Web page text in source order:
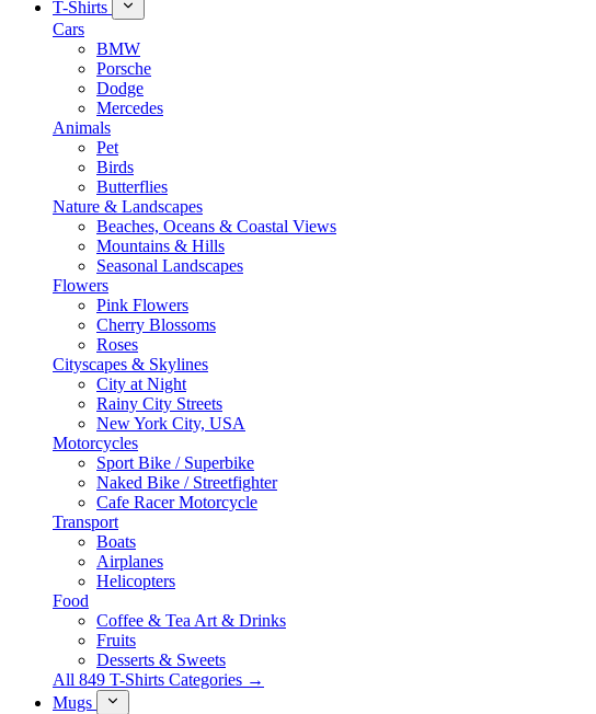
T-Shirts
Cars
BMW
Porsche
Dodge
Mercedes
Animals
Pet
Birds
Butterflies
Nature & Landscapes
Beaches, Oceans & Coastal Views
Mountains & Hills
Seasonal Landscapes
Flowers
Pink Flowers
Cherry Blossoms
Roses
Cityscapes & Skylines
City at Night
Rainy City Streets
New York City, USA
Motorcycles
Sport Bike / Superbike
Naked Bike / Streetfighter
Cafe Racer Motorcycle
Transport
Boats
Airplanes
Helicopters
Food
Coffee & Tea Art & Drinks
Fruits
Desserts & Sweets
All 849 T-Shirts Categories →
Mugs